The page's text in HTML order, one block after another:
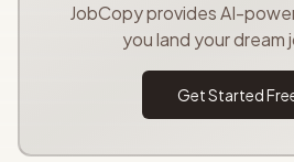
JobCopy provides AI-
you land your dream
Get Started